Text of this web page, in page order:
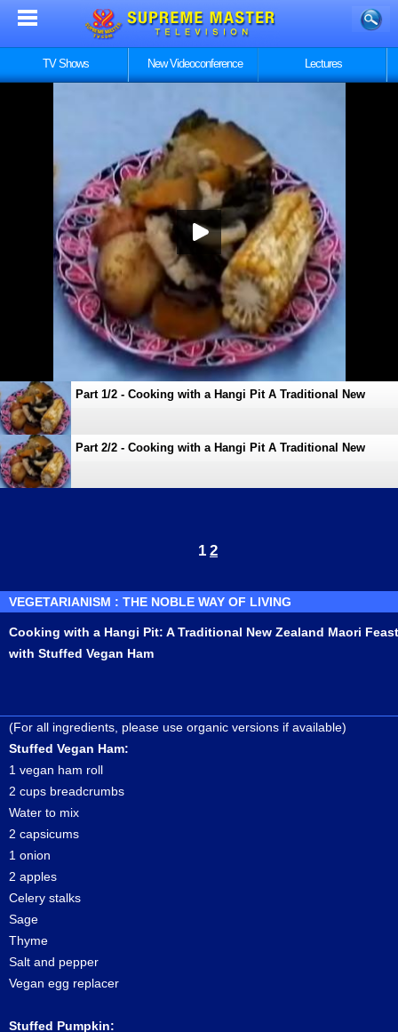
TV Shows New Videoconference Lectures
Part 1/2 - Cooking with a Hangi Pit A Traditional New
Part 2/2 - Cooking with a Hangi Pit A Traditional New
1 2
VEGETARIANISM : THE NOBLE WAY OF LIVING
Cooking with a Hangi Pit: A Traditional New Zealand Maori Feast
with Stuffed Vegan Ham
(For all ingredients, please use organic versions if available)
Stuffed Vegan Ham:
1 vegan ham roll
2 cups breadcrumbs
Water to mix
2 capsicums
1 onion
2 apples
Celery stalks
Sage
Thyme
Salt and pepper
Vegan egg replacer
Stuffed Pumpkin: